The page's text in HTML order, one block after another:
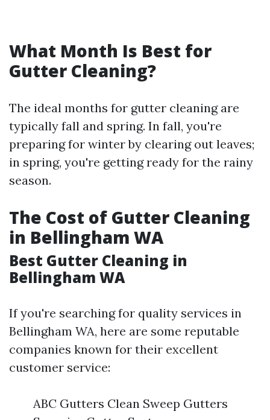
What Month Is Best for
Gutter Cleaning?
The ideal months for gutter cleaning are
typically fall and spring. In fall, you're
preparing for winter by clearing out leaves;
in spring, you're getting ready for the rainy
season.
The Cost of Gutter Cleaning
in Bellingham WA
Best Gutter Cleaning in
Bellingham WA
If you're searching for quality services in
Bellingham WA, here are some reputable
companies known for their excellent
customer service:
ABC Gutters Clean Sweep Gutters